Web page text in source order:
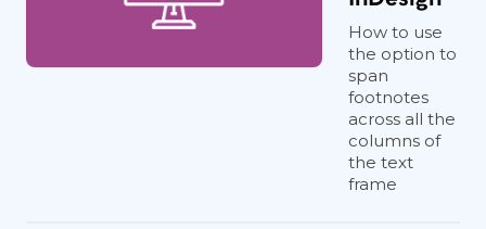
How to use
the option to
span
footnotes
across all the
columns of
the text
frame